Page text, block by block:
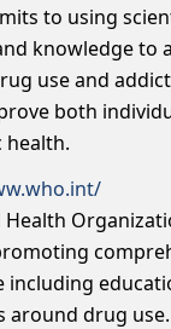
to using
knowledge to
use and
both
health.
Health
including
around drug use.